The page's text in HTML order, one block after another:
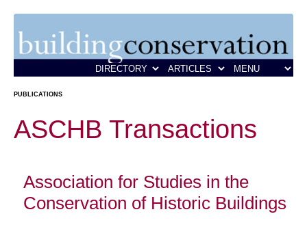
PUBLICATIONS
ASCHB Transactions
Association for Studies in the
Conservation of Historic Buildings